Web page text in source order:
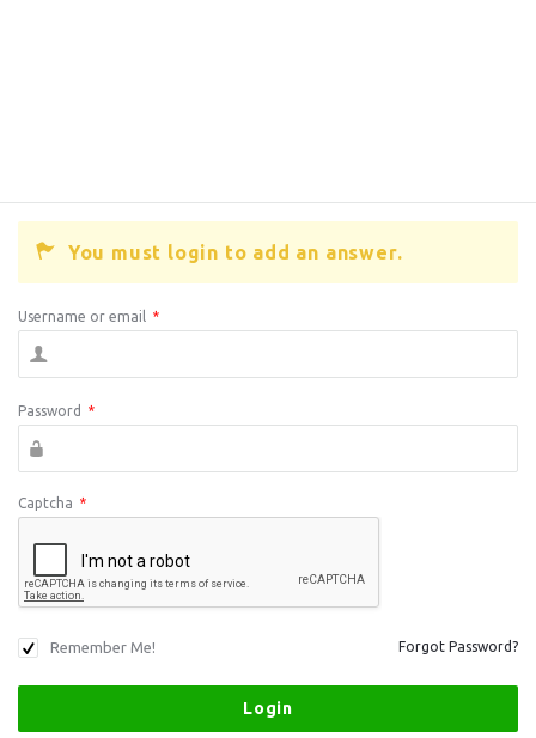
You must login to add an answer.
Username or email *
Password *
Captcha *
Remember Me! Forgot Password?